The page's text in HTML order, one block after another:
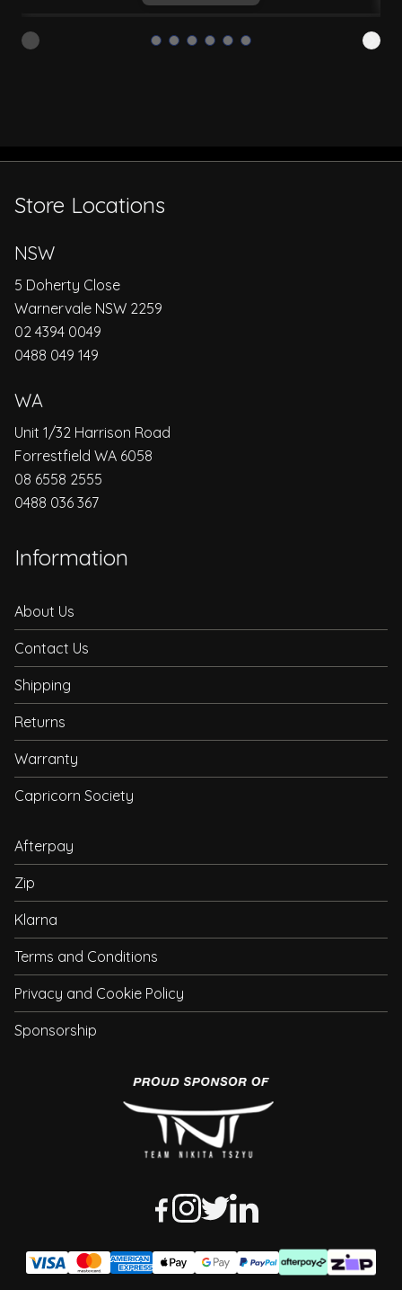
Store Locations
NSW
5 Doherty Close
Warnervale NSW 2259
02 4394 0049
0488 049 149
WA
Unit 1/32 Harrison Road
Forrestfield WA 6058
08 6558 2555
0488 036 367
Information
About Us
Contact Us
Shipping
Returns
Warranty
Capricorn Society
Afterpay
Zip
Klarna
Terms and Conditions
Privacy and Cookie Policy
Sponsorship